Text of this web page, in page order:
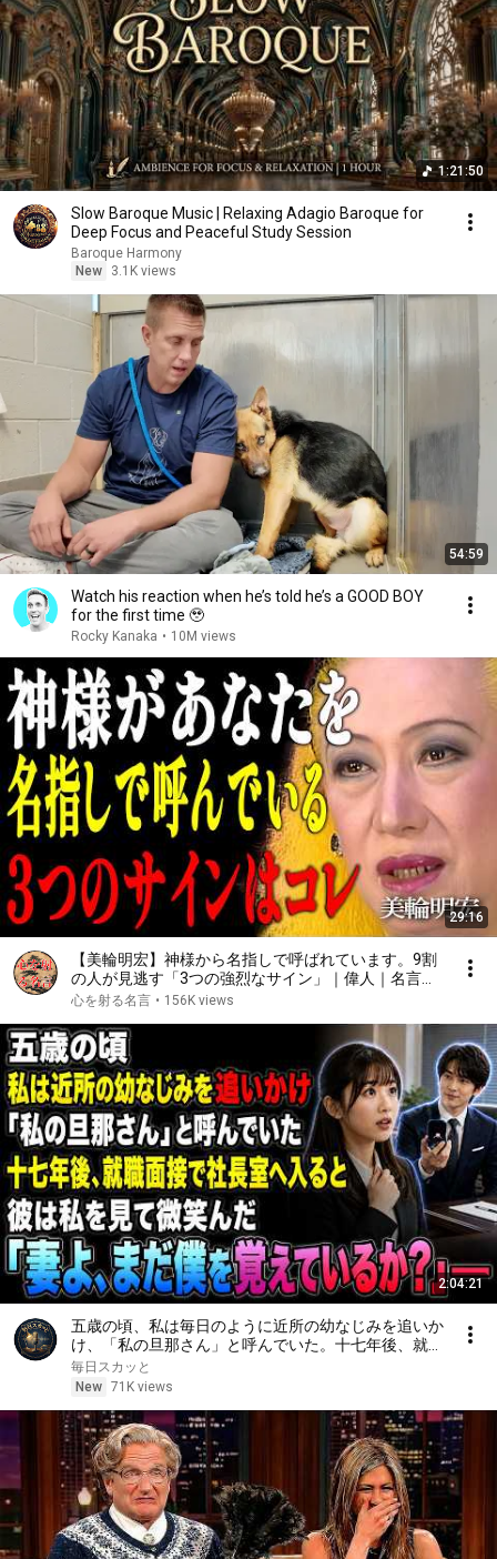
1:21:50
Slow Baroque Music | Relaxing Adagio Baroque for
Deep Focus and Peaceful Study Session
Baroque Harmony
New
3.1K views
54:59
Watch his reaction when he’s told he’s a GOOD BOY
for the first time 🥹
Rocky Kanaka • 10M views
29:16
【美輪明宏】神様から名指しで呼ばれています。9割
の人が見逃す「3つの強烈なサイン」｜偉人｜名言｜
言葉の力｜人生哲学｜
心を射る名言 • 156K views
2:04:21
五歳の頃、私は毎日のように近所の幼なじみを追いか
け、「私の旦那さん」と呼んでいた。十七年後、就職
面接で社長室へ入ると、彼は私を見て微笑んだ。「妻
よ、まだ僕を覚えているか？」――
毎日スカッと
New 71K views